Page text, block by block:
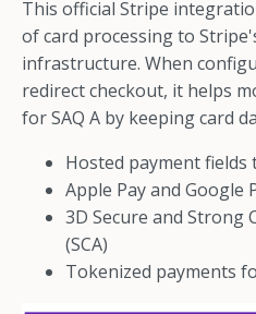
This official Stripe
of card processing to
infrastructure. When
redirect checkout, it helps
for SAQ A by keeping card
Hosted payment fields
Apple Pay and Google
3D Secure and Strong
(SCA)
Tokenized payments